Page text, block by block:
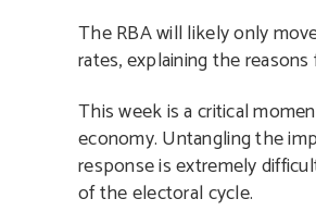
The RBA will likely only
rates, explaining the
This week is a critical
economy. Untangling the
response is extremely
of the electoral cycle.